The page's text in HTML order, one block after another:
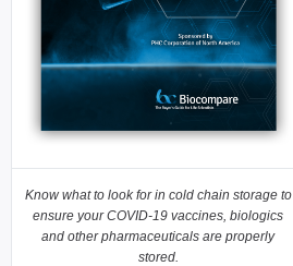
Know what to look for in cold chain storage to
ensure your COVID-19 vaccines, biologics
and other pharmaceuticals are properly
stored.